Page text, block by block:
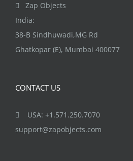
Zap Objects
India:
38-B Sindhuwadi,MG Rd
Ghatkopar (E), Mumbai 400077
CONTACT US
USA: +1.571.250.7070
support@zapobjects.com